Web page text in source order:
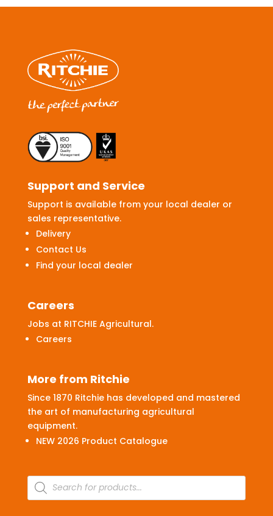
Support and Service
Support is available from your local dealer or
sales representative.
Delivery
Contact Us
Find your local dealer
Careers
Jobs at RITCHIE Agricultural.
Careers
More from Ritchie
Since 1870 Ritchie has developed and mastered
the art of manufacturing agricultural
equipment.
NEW 2026 Product Catalogue
Products
search